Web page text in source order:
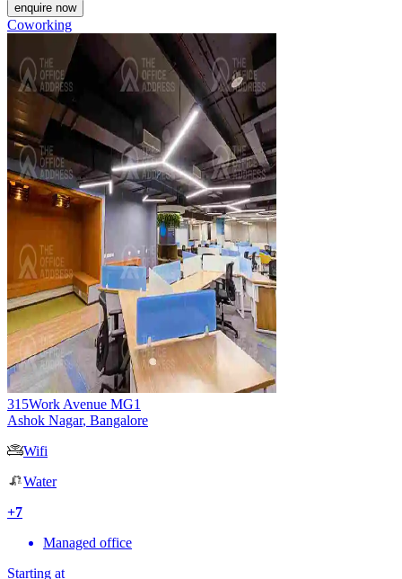
enquire now
Coworking
315Work Avenue MG1
Ashok Nagar, Bangalore
Wifi
Water
+7
Managed office
Starting at